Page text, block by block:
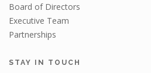
Board of Directors
Executive Team
Partnerships
STAY IN TOUCH